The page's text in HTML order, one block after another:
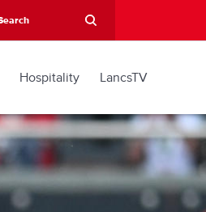
Hospitality LancsTV